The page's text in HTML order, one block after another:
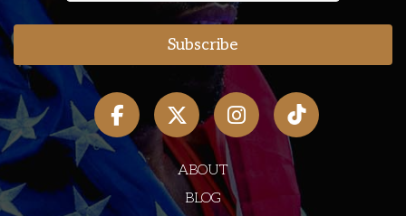
ABOUT
BLOG